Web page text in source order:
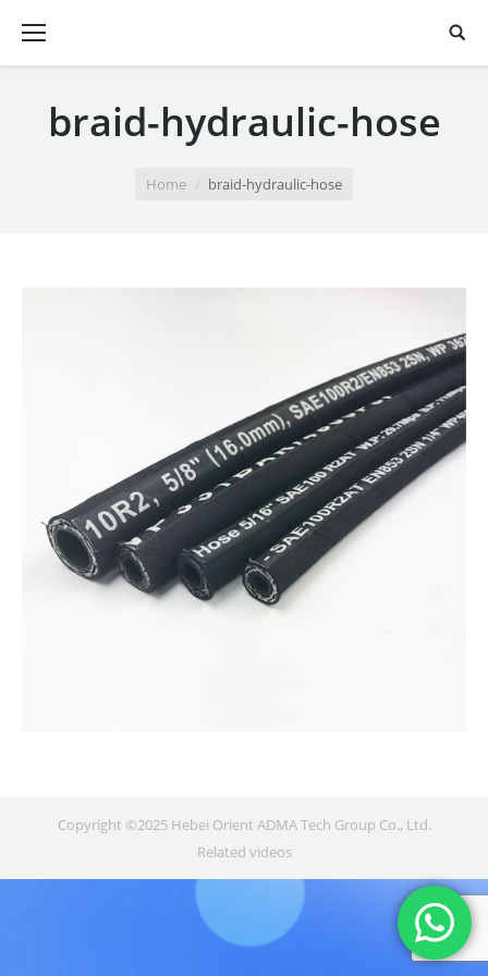
braid-hydraulic-hose
Home braid-hydraulic-hose
Copyright ©2025 Hebei Orient ADMA Tech Group Co., Ltd.
Related videos